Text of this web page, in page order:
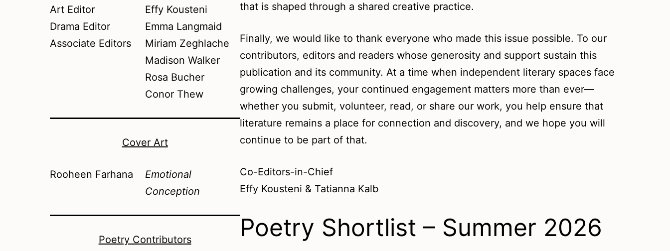
Art Editor
Drama Editor
Associate Editors
Effy Kousteni
Emma Langmaid
Miriam Zeghlache
Madison Walker
Rosa Bucher
Conor Thew
Cover Art
Rooheen Farhana
Emotional
Conception
Poetry Contributors
that is shaped through a shared creative practice.
Finally, we would like to thank everyone who made this issue possible. To our
contributors, editors and readers whose generosity and support sustain this
publication and its community. At a time when independent literary spaces face
growing challenges, your continued engagement matters more than ever—
whether you submit, volunteer, read, or share our work, you help ensure that
literature remains a place for connection and discovery, and we hope you will
continue to be part of that.
Co-Editors-in-Chief
Effy Kousteni & Tatianna Kalb
Poetry Shortlist – Summer 2026